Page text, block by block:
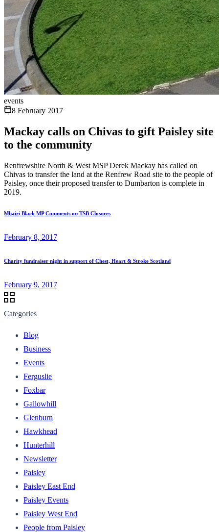
events
8 February 2017
Mackay calls on Chivas to gift Paisley site
to the community
Renfrewshire North & West MSP Derek Mackay has called on
Chivas to transfer the land at the Renfrew Road site to the people of
Paisley, once their proposed transfer to Dumbarton is complete in
2019.
Mhairi Black MP Comments on TSB Closures
February 8, 2017
Charity fundraiser night in support of Chest, Heart & Stroke Scotland
February 9, 2017
Categories
Blog
Business
Events
Ferguslie
Foxbar
Gallowhill
Glenburn
Hawkhead
Hunterhill
Newsletter
Paisley
Paisley East End
Paisley Events
Paisley West End
People from Paisley